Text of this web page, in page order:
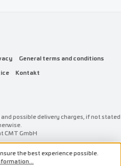
General terms and conditions
Kontakt
and possible delivery charges, if not stated
CMT GmbH
the best experience possible.